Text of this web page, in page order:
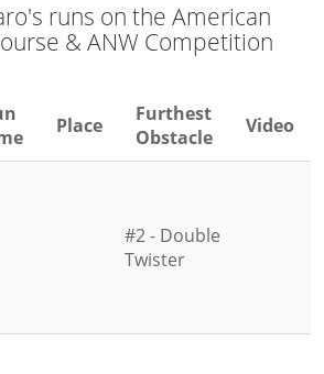
runs on the American
& ANW Competition
Place
Furthest
Obstacle
Video
#2 - Double
Twister